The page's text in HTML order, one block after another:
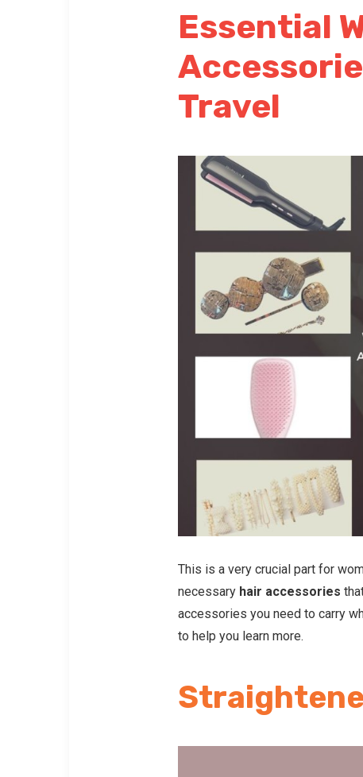
Essential
Travel
This is a very crucial part for
necessary hair accessories
accessories you need to carry
to help you learn more.